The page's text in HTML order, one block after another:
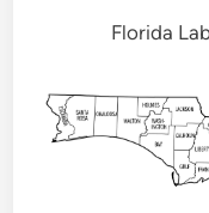
Florida